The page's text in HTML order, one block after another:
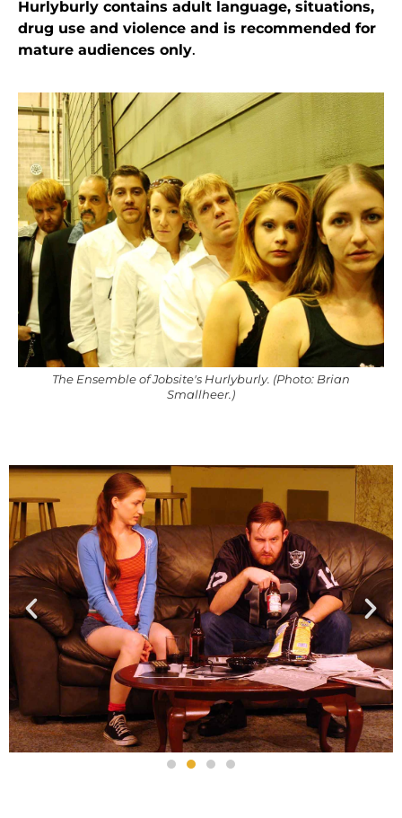
Hurlyburly contains adult language, situations,
drug use and violence and is recommended for
mature audiences only.
The Ensemble of Jobsite's Hurlyburly. (Photo: Brian
Smallheer.)